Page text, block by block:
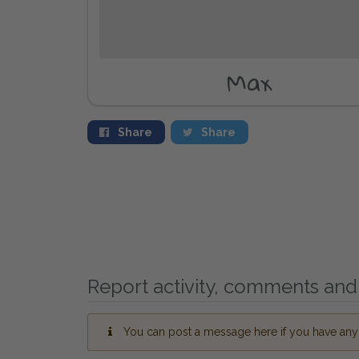
Max
Share Share
Report activity, comments
You can post a message here if you have